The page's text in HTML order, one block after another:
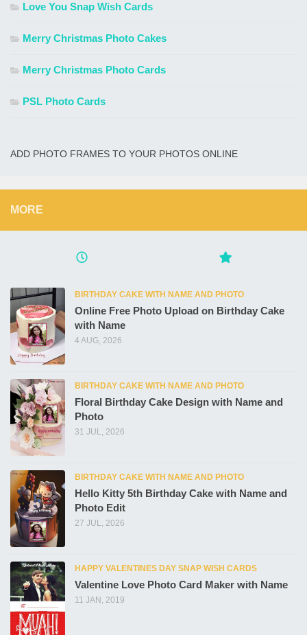
Love You Snap Wish Cards
Merry Christmas Photo Cakes
Merry Christmas Photo Cards
PSL Photo Cards
ADD PHOTO FRAMES TO YOUR PHOTOS ONLINE
MORE
BIRTHDAY CAKE WITH NAME AND PHOTO
Online Free Photo Upload on Birthday Cake
with Name
4 AUG, 2026
BIRTHDAY CAKE WITH NAME AND PHOTO
Floral Birthday Cake Design with Name and
Photo
31 JUL, 2026
BIRTHDAY CAKE WITH NAME AND PHOTO
Hello Kitty 5th Birthday Cake with Name and
Photo Edit
27 JUL, 2026
HAPPY VALENTINES DAY SNAP WISH CARDS
Valentine Love Photo Card Maker with Name
11 JAN, 2019